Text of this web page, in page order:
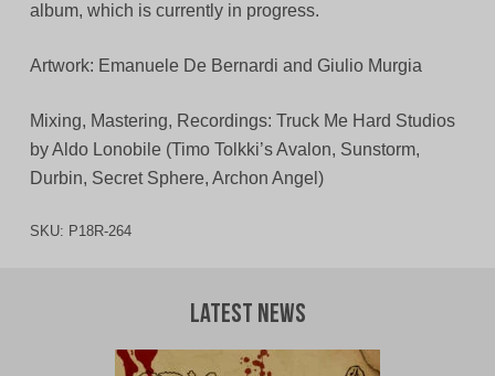
album, which is currently in progress.
Artwork: Emanuele De Bernardi and Giulio Murgia
Mixing, Mastering, Recordings: Truck Me Hard Studios
by Aldo Lonobile (Timo Tolkki’s Avalon, Sunstorm,
Durbin, Secret Sphere, Archon Angel)
SKU: P18R-264
Latest News